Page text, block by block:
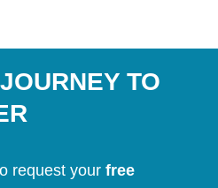
TO
request your free